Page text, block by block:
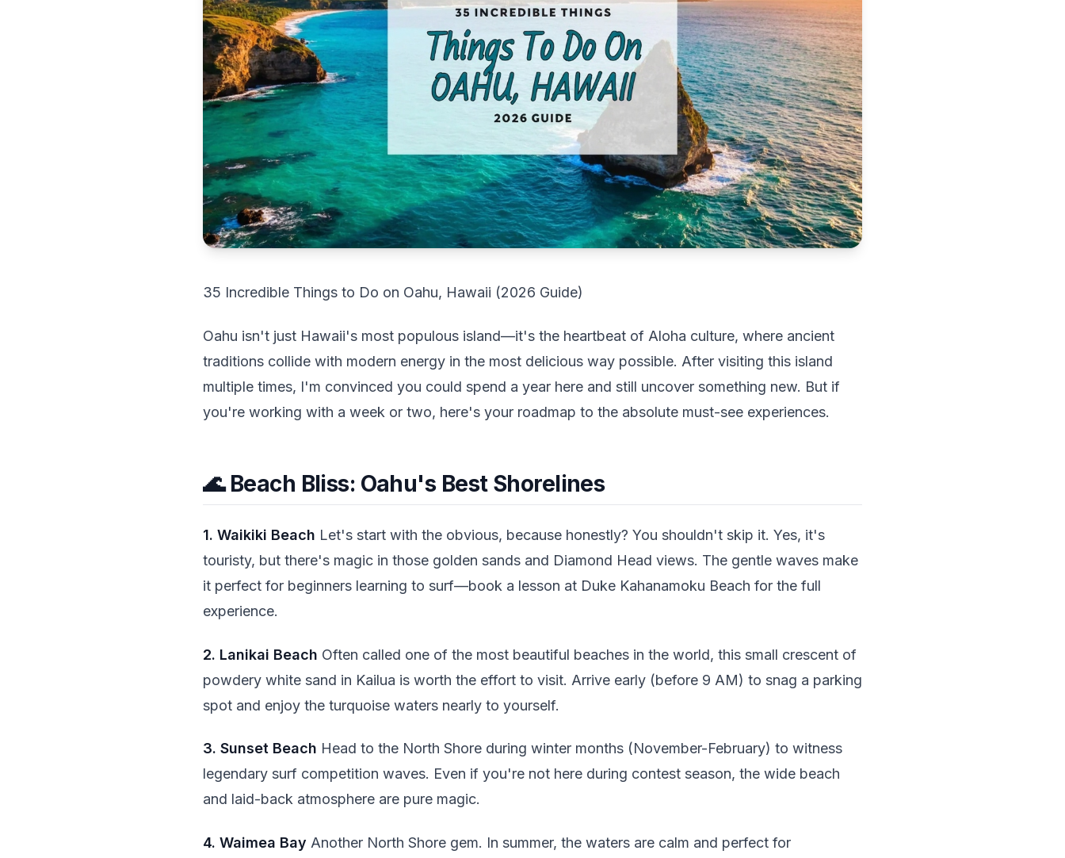
35 Incredible Things to Do on Oahu, Hawaii (2026 Guide)
Oahu isn't just Hawaii's most populous island—it's the heartbeat of Aloha culture, where ancient
traditions collide with modern energy in the most delicious way possible. After visiting this island
multiple times, I'm convinced you could spend a year here and still uncover something new. But if
you're working with a week or two, here's your roadmap to the absolute must-see experiences.
🌊 Beach Bliss: Oahu's Best Shorelines
1. Waikiki Beach Let's start with the obvious, because honestly? You shouldn't skip it. Yes, it's
touristy, but there's magic in those golden sands and Diamond Head views. The gentle waves make
it perfect for beginners learning to surf—book a lesson at Duke Kahanamoku Beach for the full
experience.
2. Lanikai Beach Often called one of the most beautiful beaches in the world, this small crescent of
powdery white sand in Kailua is worth the effort to visit. Arrive early (before 9 AM) to snag a parking
spot and enjoy the turquoise waters nearly to yourself.
3. Sunset Beach Head to the North Shore during winter months (November-February) to witness
legendary surf competition waves. Even if you're not here during contest season, the wide beach
and laid-back atmosphere are pure magic.
4. Waimea Bay Another North Shore gem. In summer, the waters are calm and perfect for